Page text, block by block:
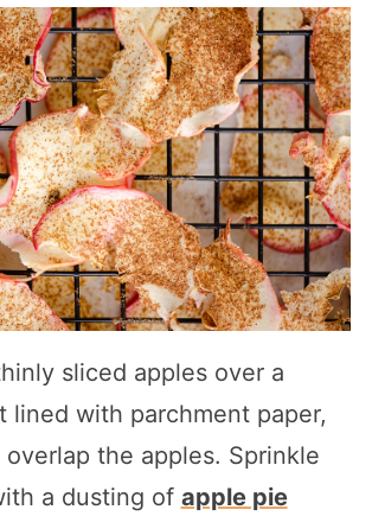
sliced apples over a
lined with parchment paper,
the apples. Sprinkle
a dusting of apple pie